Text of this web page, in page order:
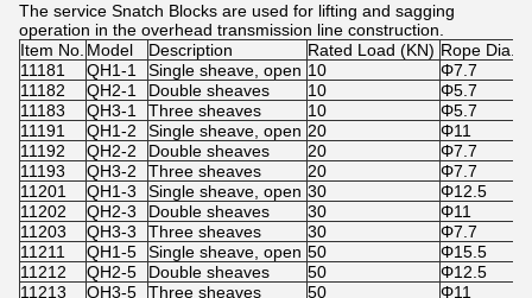
The service Snatch Blocks are used for lifting and sagging
operation in the overhead transmission line construction.
Item No. Model Description Rated Load (KN) Rope Dia.
11181
QH1-1 Single sheave, open 10
Φ7.7
11182
QH2-1 Double sheaves 10
Φ5.7
11183
QH3-1 Three sheaves 10
Φ5.7
11191
QH1-2 Single sheave, open 20
Φ11
11192
QH2-2 Double sheaves 20
Φ7.7
11193
QH3-2 Three sheaves 20
Φ7.7
11201
QH1-3 Single sheave, open 30
Φ12.5
11202
QH2-3 Double sheaves 30
Φ11
11203
QH3-3 Three sheaves 30
Φ7.7
11211
QH1-5 Single sheave, open 50
Φ15.5
11212
QH2-5 Double sheaves 50
Φ12.5
11213
QH3-5 Three sheaves 50 Φ11